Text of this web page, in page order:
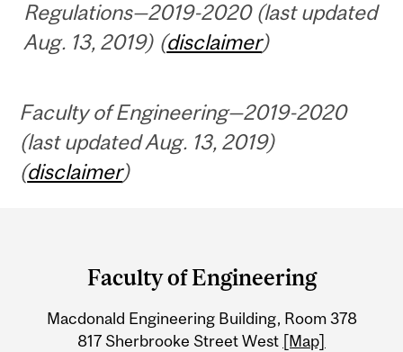
Regulations—2019-2020 (last updated
Aug. 13, 2019) (disclaimer)
Faculty of Engineering—2019-2020
(last updated Aug. 13, 2019)
(disclaimer)
University
Information
Faculty of Engineering
Macdonald Engineering Building, Room 378
817 Sherbrooke Street West [Map]